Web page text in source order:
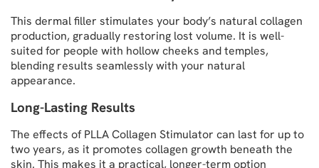
This dermal filler stimulates your body’s natural collagen
production, gradually restoring lost volume. It is well-
suited for people with hollow cheeks and temples,
blending results seamlessly with your natural
appearance.
Long-Lasting Results
The effects of PLLA Collagen Stimulator can last for up to
two years, as it promotes collagen growth beneath the
skin. This makes it a practical, longer-term option